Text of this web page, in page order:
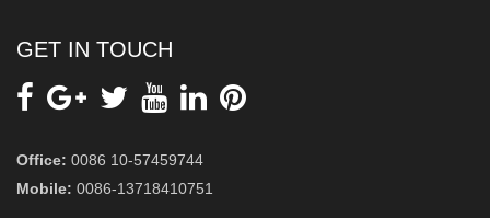
GET IN TOUCH
Office: 0086 10-57459744
Mobile: 0086-13718410751